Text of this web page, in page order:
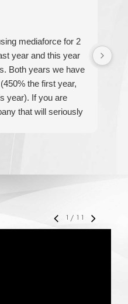
mediaforce for 2
year and this year
Both years we have
the first year,
year). If you are
that will seriously
1 / 11